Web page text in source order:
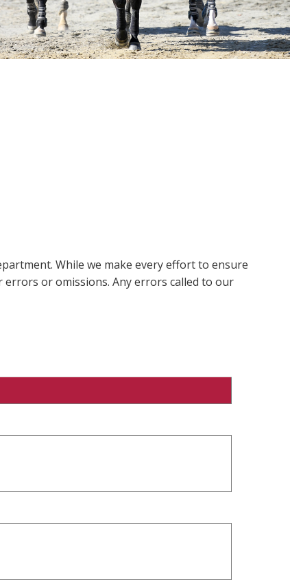
While we make every effort to ensure
errors or omissions. Any errors called to our